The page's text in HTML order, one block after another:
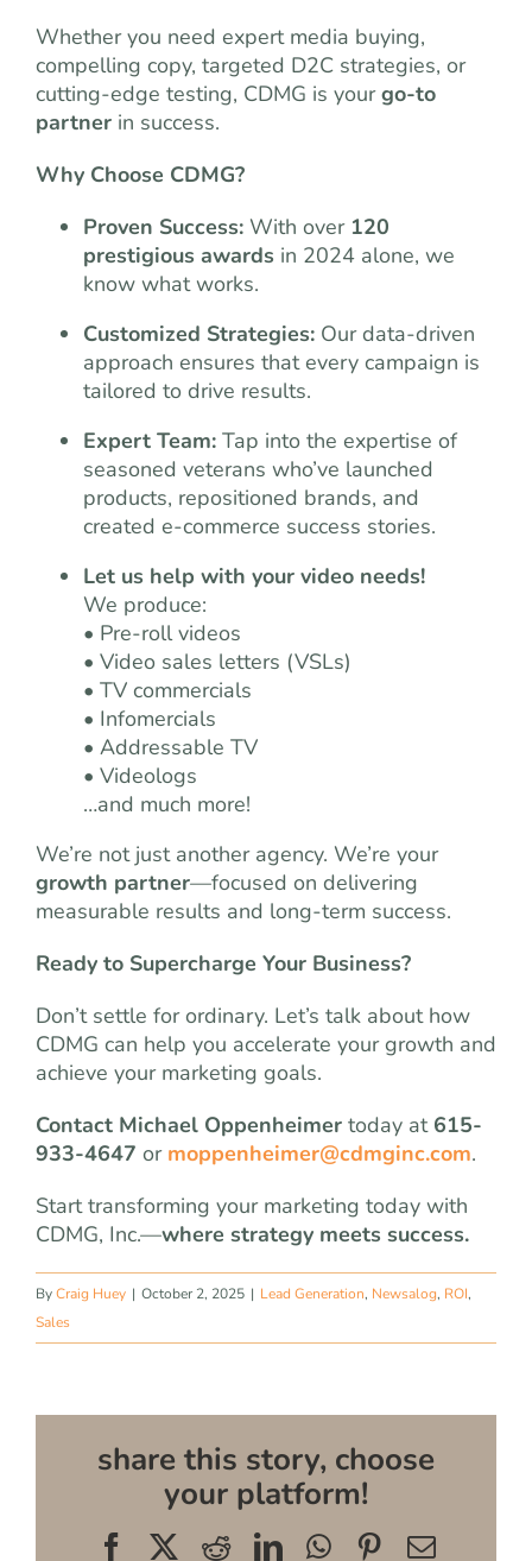
Whether you need expert media buying,
compelling copy, targeted D2C strategies, or
cutting-edge testing, CDMG is yourgo-to
partner in success.
Why Choose CDMG?
Proven Success: With over 120
prestigious awards in 2024 alone, we
know what works.
Customized Strategies: Our data-driven
approach ensures that every campaign is
tailored to drive results.
Expert Team: Tap into the expertise of
seasoned veterans who’ve launched
products, repositioned brands, and
created e-commerce success stories.
Let us help with your video needs!
We produce:
• Pre-roll videos
• Video sales letters (VSLs)
• TV commercials
• Infomercials
• Addressable TV
• Videologs
…and much more!
We’re not just another agency. We’re your
growth partner—focused on delivering
measurable results and long-term success.
Ready to Supercharge Your Business?
Don’t settle for ordinary. Let’s talk about how
CDMG can help you accelerate your growth and
achieve your marketing goals.
Contact Michael Oppenheimer today at 615-
933-4647 or moppenheimer@cdmginc.com.
Start transforming your marketing today with
CDMG, Inc.—where strategy meets success.
ByCraig Huey | October 2, 2025 | Lead Generation, Newsalog, ROI,
Sales
share this story, choose
your platform!
FacebookRedditLinkedInWhatsApp
Pinterest
Email